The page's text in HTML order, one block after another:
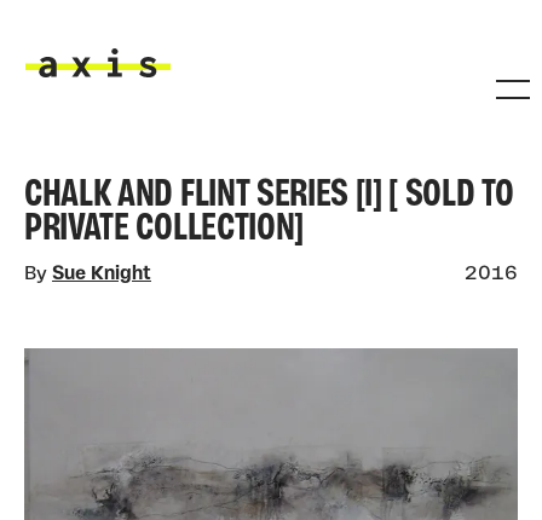
CHALK AND FLINT SERIES [I] [ SOLD TO
PRIVATE COLLECTION]
By Sue Knight 2016